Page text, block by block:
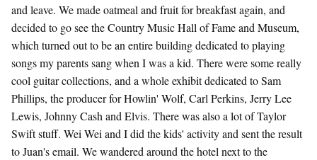
and leave. We made oatmeal and fruit for breakfast again, and
decided to go see the Country Music Hall of Fame and Museum,
which turned out to be an entire building dedicated to playing
songs my parents sang when I was a kid. There were some really
cool guitar collections, and a whole exhibit dedicated to Sam
Phillips, the producer for Howlin' Wolf, Carl Perkins, Jerry Lee
Lewis, Johnny Cash and Elvis. There was also a lot of Taylor
Swift stuff. Wei Wei and I did the kids' activity and sent the result
to Juan's email. We wandered around the hotel next to the